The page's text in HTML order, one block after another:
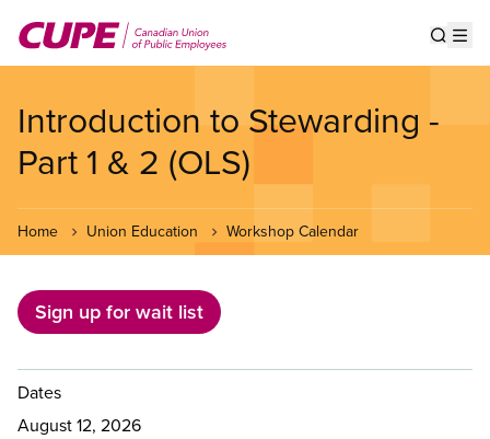
main
Introduction to Stewarding -
Part 1 & 2 (OLS)
Home Union Education Workshop Calendar
Sign up for wait list
Dates
August 12, 2026